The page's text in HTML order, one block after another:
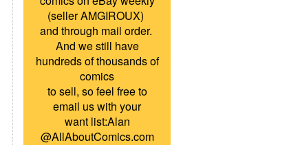
(seller AMGIROUX)
and through mail order.
And we still have
hundreds of thousands of
comics
to sell, so feel free to
email us with your
want list:Alan
@AllAboutComics.com